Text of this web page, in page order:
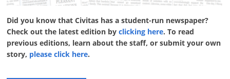
Did you know that Civitas has a student-run newspaper?
Check out the latest edition byclicking here. To read
previous editions, learn about the staff, or submit your own
story, please click here.